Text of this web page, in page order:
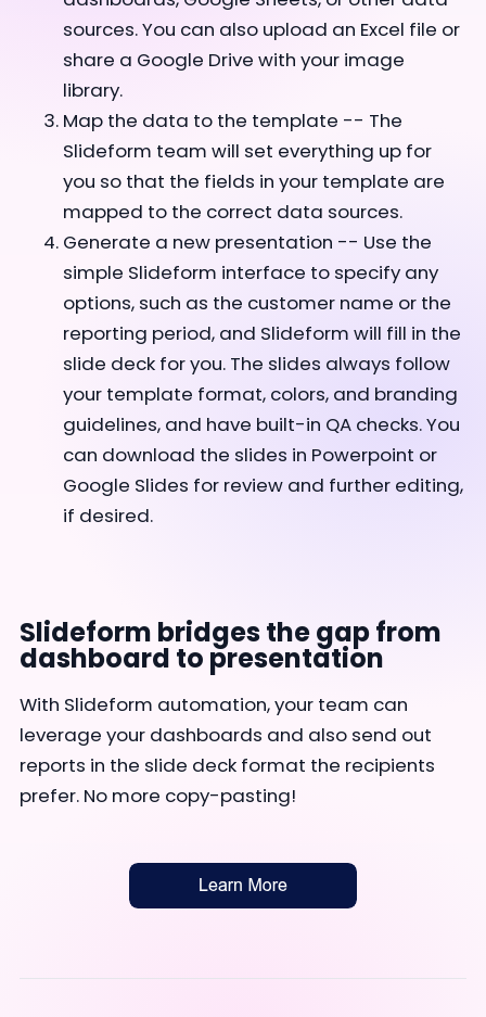
sources. You can also upload an Excel file or
share a Google Drive with your image
library.
Map the data to the template -- The
Slideform team will set everything up for
you so that the fields in your template are
mapped to the correct data sources.
Generate a new presentation -- Use the
simple Slideform interface to specify any
options, such as the customer name or the
reporting period, and Slideform will fill in the
slide deck for you. The slides always follow
your template format, colors, and branding
guidelines, and have built-in QA checks. You
can download the slides in Powerpoint or
Google Slides for review and further editing,
if desired.
Slideform bridges the gap from
dashboard to presentation
With Slideform automation, your team can
leverage your dashboards and also send out
reports in the slide deck format the recipients
prefer. No more copy-pasting!